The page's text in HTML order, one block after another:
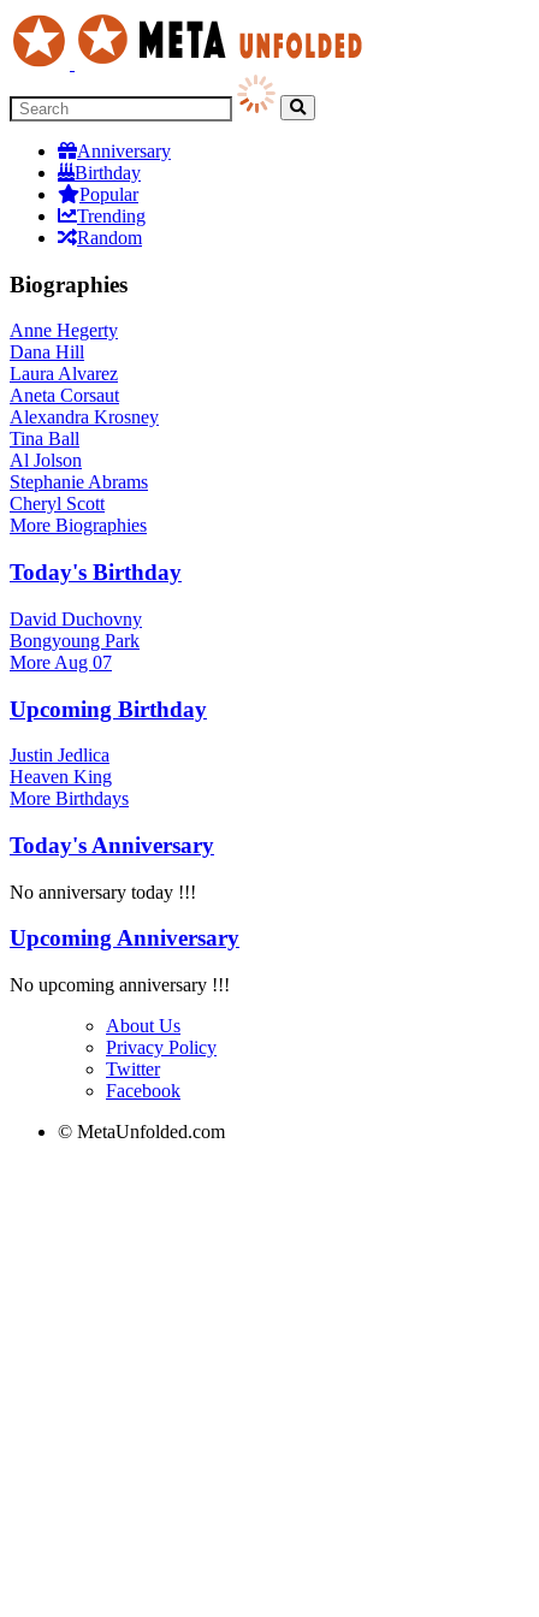
Anniversary
Birthday
Popular
Trending
Random
Biographies
Anne Hegerty
Dana Hill
Laura Alvarez
Aneta Corsaut
Alexandra Krosney
Tina Ball
Al Jolson
Stephanie Abrams
Cheryl Scott
More Biographies
Today's Birthday
David Duchovny
Bongyoung Park
More Aug 07
Upcoming Birthday
Justin Jedlica
Heaven King
More Birthdays
Today's Anniversary
No anniversary today !!!
Upcoming Anniversary
No upcoming anniversary !!!
About Us
Privacy Policy
Twitter
Facebook
© MetaUnfolded.com